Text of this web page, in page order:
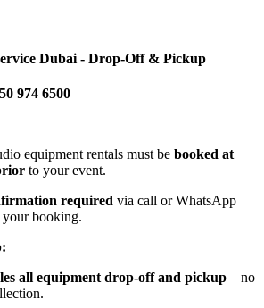
Dubai - Drop-Off & Pickup
974 6500
equipment rentals must be booked at
to your event.
required via call or WhatsApp
booking.
all equipment drop-off and pickup—no